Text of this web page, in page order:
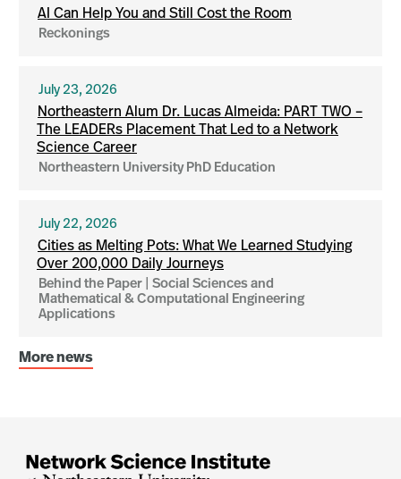
AI Can Help You and Still Cost the Room
Reckonings
July 23, 2026
Northeastern Alum Dr. Lucas Almeida: PART TWO –
The LEADERs Placement That Led to a Network
Science Career
Northeastern University PhD Education
July 22, 2026
Cities as Melting Pots: What We Learned Studying
Over 200,000 Daily Journeys
Behind the Paper | Social Sciences and
Mathematical & Computational Engineering
Applications
More news